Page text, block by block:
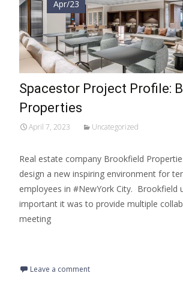
Apr/23
Spacestor Project Profile:
Properties
April 7, 2023 Uncategorized
Real estate company Brookfield
design a new inspiring environment for
employees in #NewYork City. Brookfield
important it was to provide multiple
meeting
Leave a comment